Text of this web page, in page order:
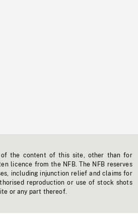
of the content of this site, other than for
licence from the NFB. The NFB reserves
including injunction relief and claims for
reproduction or use of stock shots
or any part thereof.